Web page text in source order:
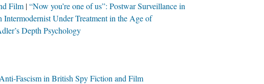
Film “Now you’re one of us”: Postwar Surveillance in
Under Treatment in the Age of
Depth Psychology
Fascism in British Spy Fiction and Film